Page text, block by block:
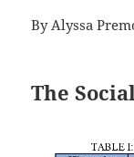
By Alyssa
The